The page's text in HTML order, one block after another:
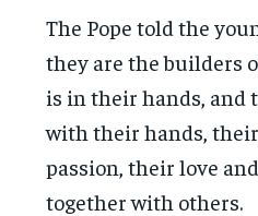
The Pope told the
they are the builders
is in their hands, and
with their hands,
passion, their love
together with others.